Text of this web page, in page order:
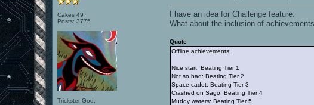
Cakes 49
Posts: 3775
Trickster God.
I have an idea for Challenge feature:
What about the inclusion of
Quote
Offline achievements:
Nice start: Beating Tier 1
Not so bad: Beating Tier 2
Space cadet: Beating Tier 3
Crashed on Sago: Beating Tier 4
Muddy waters: Beating Tier 5